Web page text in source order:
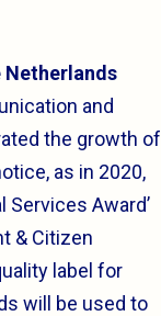
Netherlands
and
the growth of
as in 2020,
Services Award’
& Citizen
label for
will be used to